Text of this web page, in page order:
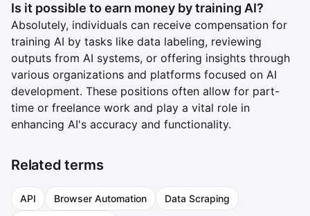
Is it possible to earn money by training AI?
Absolutely, individuals can receive compensation for
training AI by tasks like data labeling, reviewing
outputs from AI systems, or offering insights through
various organizations and platforms focused on AI
development. These positions often allow for part-
time or freelance work and play a vital role in
enhancing AI's accuracy and functionality.
Related terms
API Browser Automation Data Scraping